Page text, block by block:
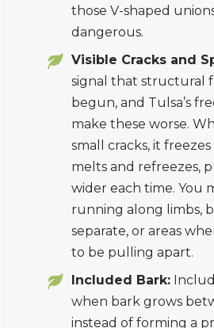
those V-shaped
dangerous.
Visible Cracks and
signal that structural
begun, and Tulsa’s
make these worse.
small cracks, it
melts and refreezes,
wider each time. You
running along limbs,
separate, or areas
to be pulling apart.
Included Bark:
when bark grows
instead of forming a